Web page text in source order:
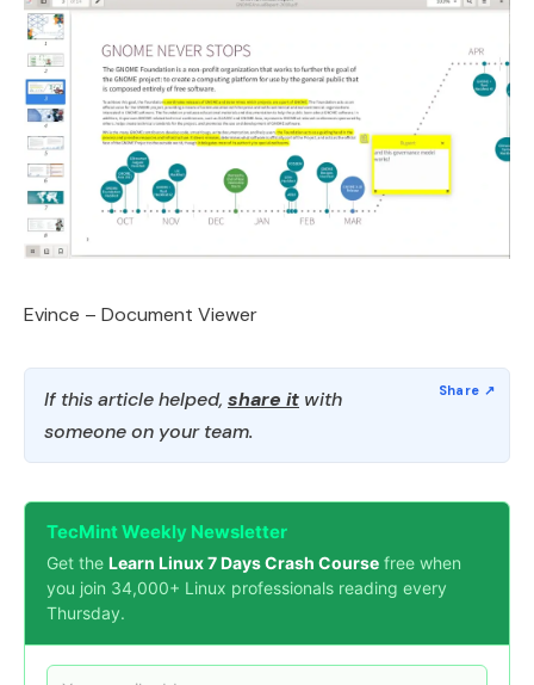
Evince – Document Viewer
If this article helped, share it with
someone on your team.
TecMint Weekly Newsletter
Get the Learn Linux 7 Days Crash Course free when
you join 34,000+ Linux professionals reading every
Thursday.